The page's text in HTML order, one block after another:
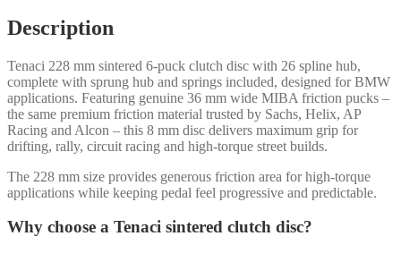
26
splines
35
mm
/
springs
and
hub
quantity
Description
Tenaci 228 mm sintered 6-puck clutch disc with 26 spline hub,
complete with sprung hub and springs included, designed for BMW
applications. Featuring genuine 36 mm wide MIBA friction pucks –
the same premium friction material trusted by Sachs, Helix, AP
Racing and Alcon – this 8 mm disc delivers maximum grip for
drifting, rally, circuit racing and high-torque street builds.
The 228 mm size provides generous friction area for high-torque
applications while keeping pedal feel progressive and predictable.
Why choose a Tenaci sintered clutch disc?